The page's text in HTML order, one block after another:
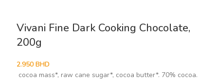
Vivani Fine Dark Cooking Chocolate,
200g
2.950 BHD
cocoa mass*, raw cane sugar*, cocoa butter*. 70% cocoa.